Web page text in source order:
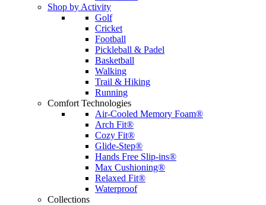
Shop by Activity
Golf
Cricket
Football
Pickleball & Padel
Basketball
Walking
Trail & Hiking
Running
Comfort Technologies
Air-Cooled Memory Foam®
Arch Fit®
Cozy Fit®
Glide-Step®
Hands Free Slip-ins®
Max Cushioning®
Relaxed Fit®
Waterproof
Collections